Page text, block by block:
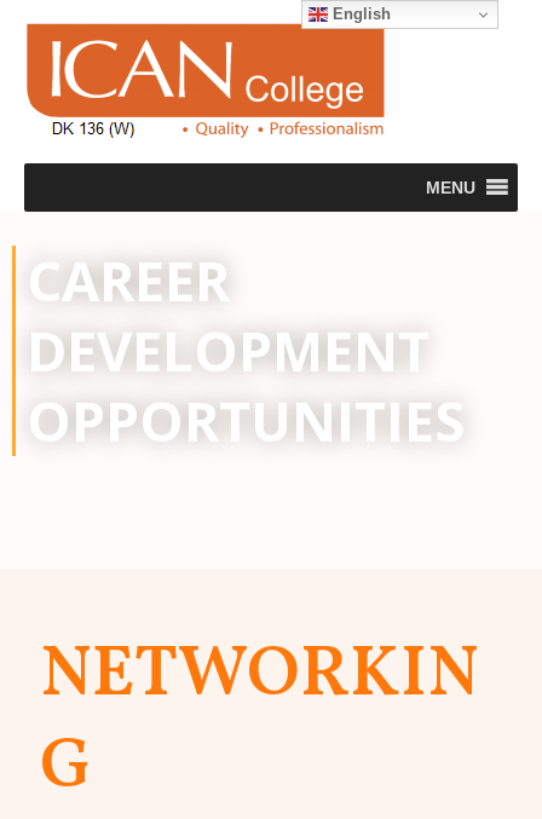
MENU
CAREER
DEVELOPMENT
OPPORTUNITIES
NETWORKIN
G
English